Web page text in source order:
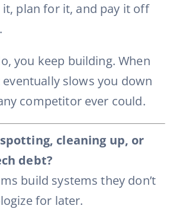
plan for it, and pay it off
you keep building. When
eventually slows you down
competitor ever could.
cleaning up, or
debt?
build systems they don’t
for later.